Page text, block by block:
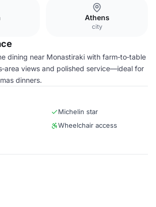
Athens
city
dining near Monastiraki with farm‑to‑table
views and polished service—ideal for
dinners.
Michelin star
Wheelchair access